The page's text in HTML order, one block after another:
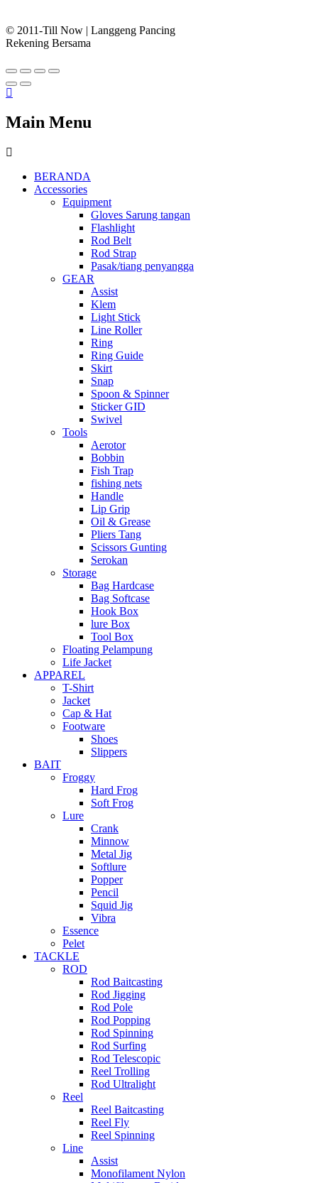
© 2011-Till Now | Langgeng Pancing
Rekening Bersama
Main Menu
BERANDA
Accessories
Equipment
Gloves Sarung tangan
Flashlight
Rod Belt
Rod Strap
Pasak/tiang penyangga
GEAR
Assist
Klem
Light Stick
Line Roller
Ring
Ring Guide
Skirt
Snap
Spoon & Spinner
Sticker GID
Swivel
Tools
Aerotor
Bobbin
Fish Trap
fishing nets
Handle
Lip Grip
Oil & Grease
Pliers Tang
Scissors Gunting
Serokan
Storage
Bag Hardcase
Bag Softcase
Hook Box
lure Box
Tool Box
Floating Pelampung
Life Jacket
APPAREL
T-Shirt
Jacket
Cap & Hat
Footware
Shoes
Slippers
BAIT
Froggy
Hard Frog
Soft Frog
Lure
Crank
Minnow
Metal Jig
Softlure
Popper
Pencil
Squid Jig
Vibra
Essence
Pelet
TACKLE
ROD
Rod Baitcasting
Rod Jigging
Rod Pole
Rod Popping
Rod Spinning
Rod Surfing
Rod Telescopic
Reel Trolling
Rod Ultralight
Reel
Reel Baitcasting
Reel Fly
Reel Spinning
Line
Assist
Monofilament Nylon